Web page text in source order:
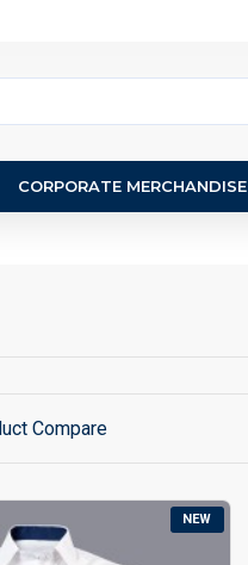
CORPORATE MERCHANDISE
Compare
NEW